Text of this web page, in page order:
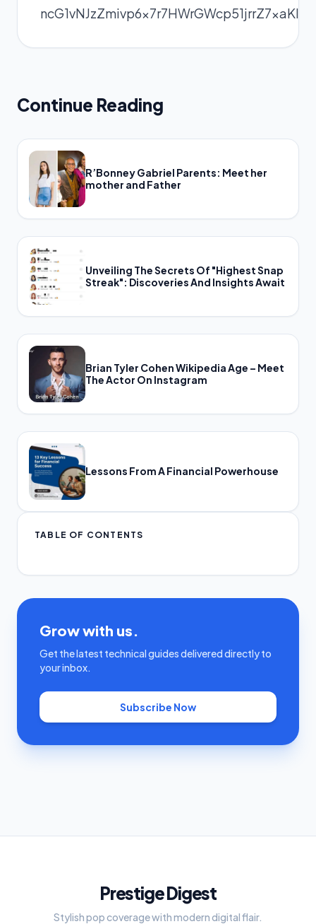
Continue Reading
R’Bonney Gabriel Parents: Meet her
mother and Father
Unveiling The Secrets Of "Highest Snap
Streak": Discoveries And Insights Await
Brian Tyler Cohen Wikipedia Age – Meet
The Actor On Instagram
Lessons From A Financial Powerhouse
TABLE OF CONTENTS
Grow with us.
Get the latest technical guides delivered directly to
your inbox.
Subscribe Now
Prestige Digest
Stylish pop coverage with modern digital flair.